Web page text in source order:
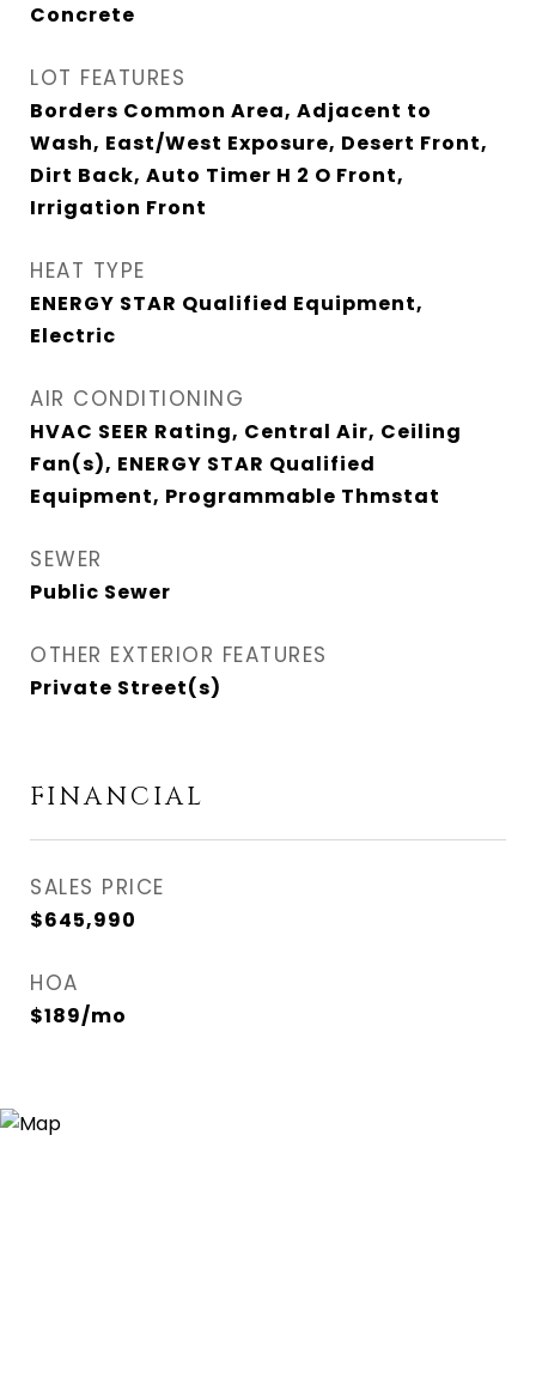
Concrete
LOT FEATURES
Borders Common Area, Adjacent to
Wash, East/West Exposure, Desert Front,
Dirt Back, Auto Timer H 2 O Front,
Irrigation Front
HEAT TYPE
ENERGY STAR Qualified Equipment,
Electric
AIR CONDITIONING
HVAC SEER Rating, Central Air, Ceiling
Fan(s), ENERGY STAR Qualified
Equipment, Programmable Thmstat
SEWER
Public Sewer
OTHER EXTERIOR FEATURES
Private Street(s)
FINANCIAL
SALES PRICE
$645,990
HOA
$189/mo